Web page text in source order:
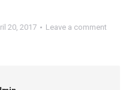
20, 2017 Leave a comment